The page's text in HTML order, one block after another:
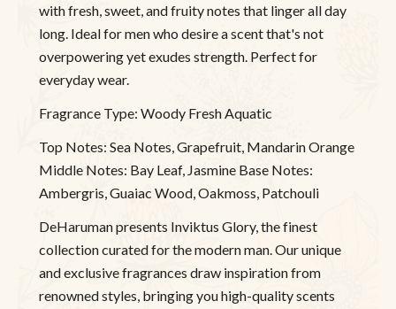
with fresh, sweet, and fruity notes that linger all day
long. Ideal for men who desire a scent that's not
overpowering yet exudes strength. Perfect for
everyday wear.
Fragrance Type: Woody Fresh Aquatic
Top Notes: Sea Notes, Grapefruit, Mandarin Orange
Middle Notes: Bay Leaf, Jasmine Base Notes:
Ambergris, Guaiac Wood, Oakmoss, Patchouli
DeHaruman presents Inviktus Glory, the finest
collection curated for the modern man. Our unique
and exclusive fragrances draw inspiration from
renowned styles, bringing you high-quality scents